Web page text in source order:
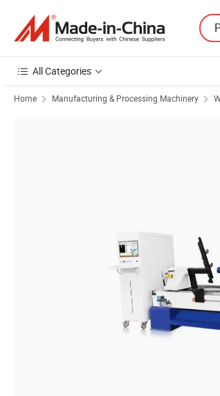
All Categories
Home Manufacturing & Processing Machinery